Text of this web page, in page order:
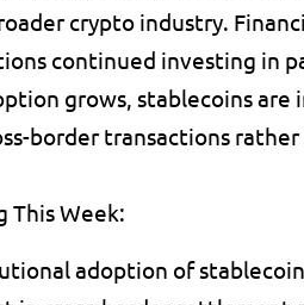
crypto industry.
continued investing in
grows, stablecoins
border transactions
This Week:
adoption of